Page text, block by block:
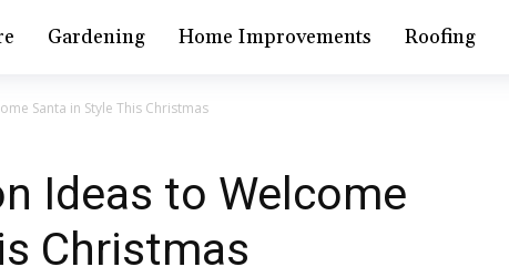
Gardening Home Improvements Roofing
Santa in Style This Christmas
Ideas to Welcome
Christmas